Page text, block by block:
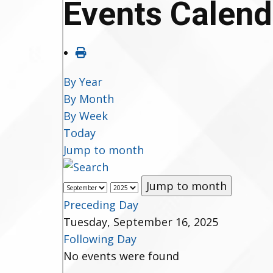
Events
By Year
By Month
By Week
Today
Jump to month
Jump to month
Preceding Day
Tuesday, September 16, 2025
Following Day
No events were found